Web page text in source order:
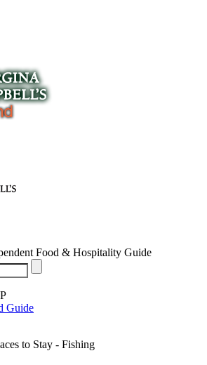
Food & Hospitality Guide
Guide
to Stay - Fishing